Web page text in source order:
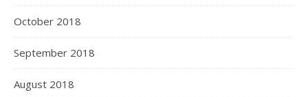
October 2018
September 2018
August 2018